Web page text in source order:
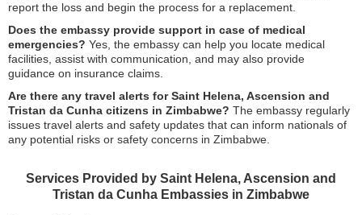
report the loss and begin the process for a replacement.
Does the embassy provide support in case of medical
emergencies? Yes, the embassy can help you locate medical
facilities, assist with communication, and may also provide
guidance on insurance claims.
Are there any travel alerts for Saint Helena, Ascension and
Tristan da Cunha citizens in Zimbabwe? The embassy regularly
issues travel alerts and safety updates that can inform nationals of
any potential risks or safety concerns in Zimbabwe.
Services Provided by Saint Helena, Ascension and
Tristan da Cunha Embassies in Zimbabwe